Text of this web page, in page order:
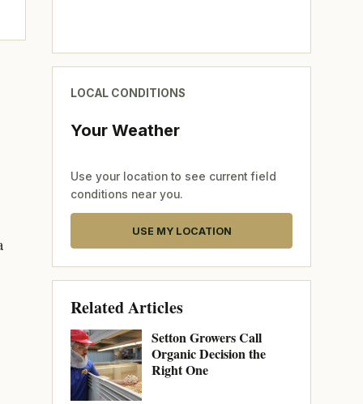
LOCAL CONDITIONS
Your Weather
Use your location to see current field
conditions near you.
USE MY LOCATION
Related Articles
Setton Growers Call
Organic Decision the
Right One